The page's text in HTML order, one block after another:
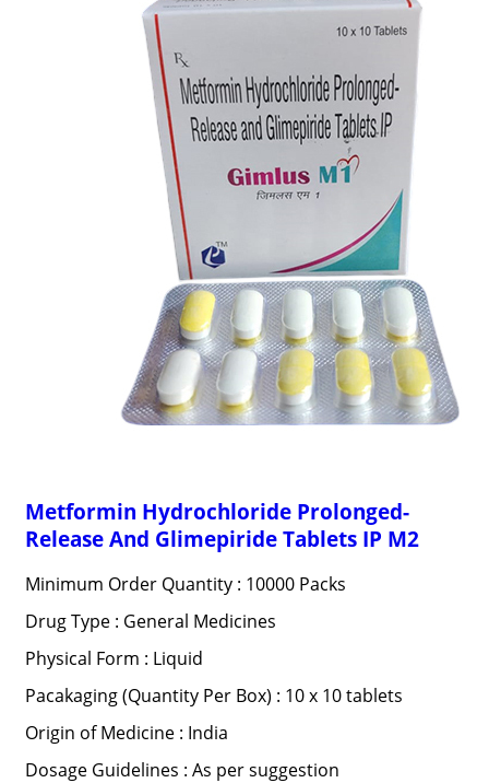
Metformin Hydrochloride Prolonged-
Release And Glimepiride Tablets IP M2
Minimum Order Quantity : 10000 Packs
Drug Type : General Medicines
Physical Form : Liquid
Pacakaging (Quantity Per Box) : 10 x 10 tablets
Origin of Medicine : India
Dosage Guidelines : As per suggestion